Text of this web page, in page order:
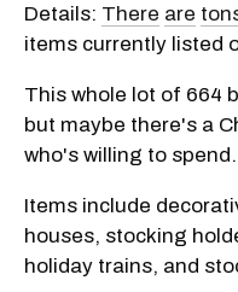
Details: There are
items currently listed
This whole lot of 664
but maybe there's a
who's willing to spend.
Items include
houses, stocking
holiday trains, and